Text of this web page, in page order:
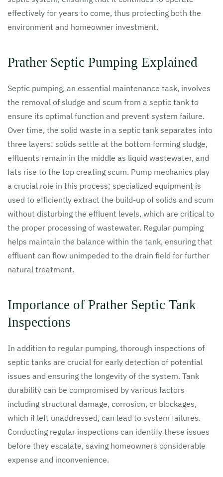
effectively for years to come, thus protecting both the
environment and homeowner investment.
Prather Septic Pumping Explained
Septic pumping, an essential maintenance task, involves
the removal of sludge and scum from a septic tank to
ensure its optimal function and prevent system failure.
Over time, the solid waste in a septic tank separates into
three layers: solids settle at the bottom forming sludge,
effluents remain in the middle as liquid wastewater, and
fats rise to the top creating scum. Pump mechanics play
a crucial role in this process; specialized equipment is
used to efficiently extract the build-up of solids and scum
without disturbing the effluent levels, which are critical to
the proper processing of wastewater. Regular pumping
helps maintain the balance within the tank, ensuring that
effluent can flow unimpeded to the drain field for further
natural treatment.
Importance of Prather Septic Tank
Inspections
In addition to regular pumping, thorough inspections of
septic tanks are crucial for early detection of potential
issues and ensuring the longevity of the system. Tank
durability can be compromised by various factors
including structural damage, corrosion, or blockages,
which if left unaddressed, can lead to system failures.
Conducting regular inspections can identify these issues
before they escalate, saving homeowners considerable
expense and inconvenience.